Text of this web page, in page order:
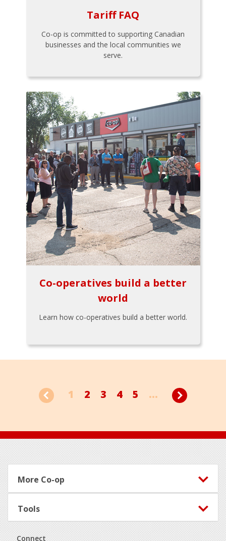
Tariff FAQ
Co-op is committed to supporting Canadian
businesses and the local communities we
serve.
Co-operatives build a better
world
Learn how co-operatives build a better world.
1 2 3 4 5 ...
Footer
More Co-op
Tools
Connect